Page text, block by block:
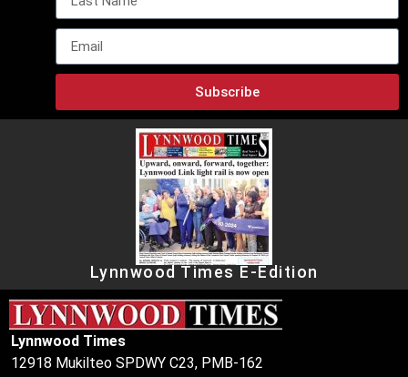
Subscribe
Lynnwood Times E-Edition
Lynnwood Times
12918 Mukilteo SPDWY C23, PMB-162